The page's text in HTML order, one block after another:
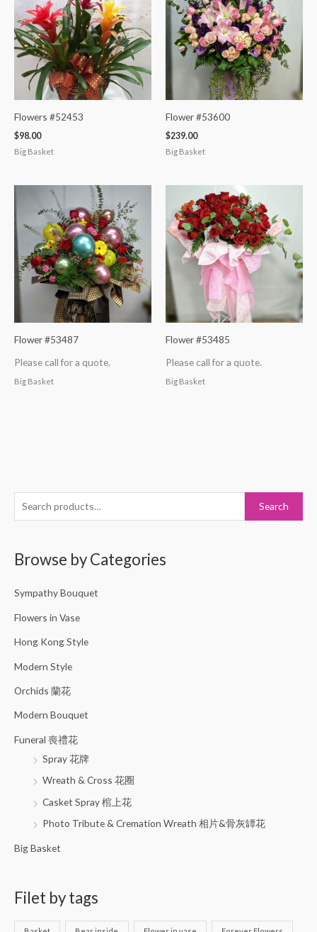
e
h
f
:
Search
Browse by Categories
Sympathy Bouquet
Flowers in Vase
Hong Kong Style
Modern Style
Orchids 蘭花
Modern Bouquet
Funeral 喪禮花
Spray 花牌
Wreath & Cross 花圈
Casket Spray 棺上花
Photo Tribute & Cremation Wreath 相片&骨灰罈花
Big Basket
Filet by tags
Flowers #52453
$98.00
Big Basket
Flower #53600
$239.00
Big Basket
Flower #53487
Please call for a quote.
Big Basket
Flower #53485
Please call for a quote.
Big Basket